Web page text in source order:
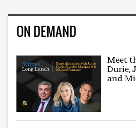
ON DEMAND
Meet
Durie,
and